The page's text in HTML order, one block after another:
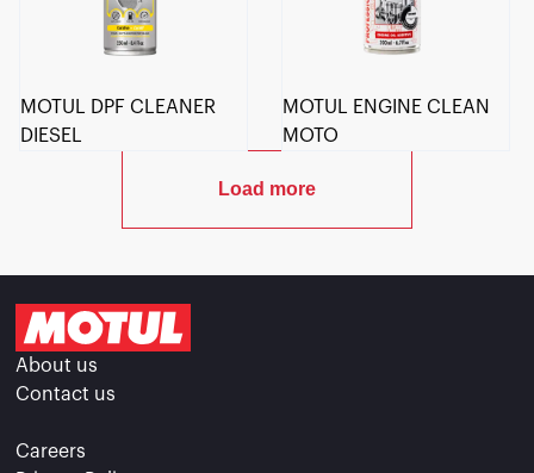
MOTUL DPF CLEANER
DIESEL
MOTUL ENGINE CLEAN
MOTO
Load more
About us
Contact us
Careers